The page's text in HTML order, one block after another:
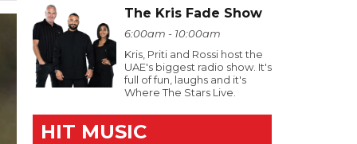
The Kris Fade Show
6:00am - 10:00am
Kris, Priti and Rossi host the
UAE's biggest radio show. It's
full of fun, laughs and it's
Where The Stars Live.
HIT MUSIC